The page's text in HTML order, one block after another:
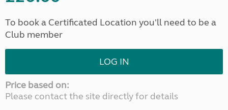
To book a Certificated Location you'll need to be a
Club member
LOG IN
Price based on:
Please contact the site directly for details